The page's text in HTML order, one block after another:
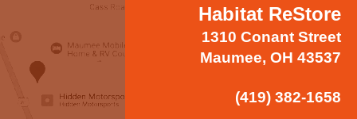
Habitat ReStore
1310 Conant Street
Maumee, OH 43537
(419) 382-1658